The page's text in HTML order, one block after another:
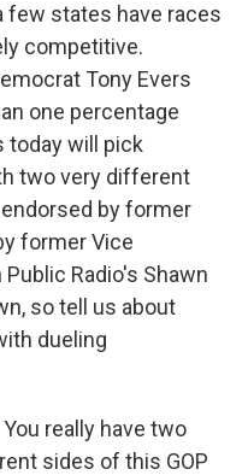
few states have races
competitive.
Tony Evers
one percentage
today will pick
two very different
by former
former Vice
Radio's Shawn
so tell us about
dueling
You really have two
sides of this GOP